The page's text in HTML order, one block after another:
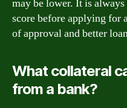
may be lower. It is
score before applying for
of approval and better
What collateral
from a bank?